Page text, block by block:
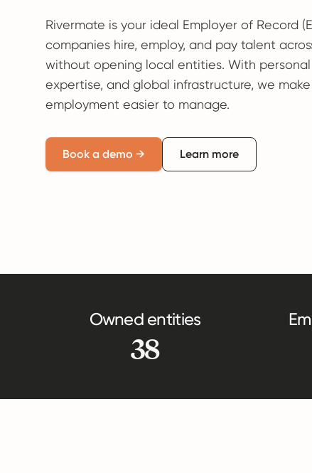
Rivermate is your ideal Employer of Record
companies hire, employ, and pay talent
without opening local entities. With
expertise, and global infrastructure, we
employment easier to manage.
Book a demo → Learn more
Owned entities
38